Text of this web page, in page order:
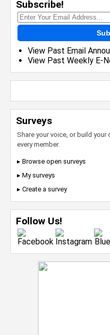
Subscribe!
View Past Email
View Past Weekly E-
Surveys
Share your voice, or build
every member.
▸ Browse open surveys
▸ My surveys
▸ Create a survey
Follow Us!